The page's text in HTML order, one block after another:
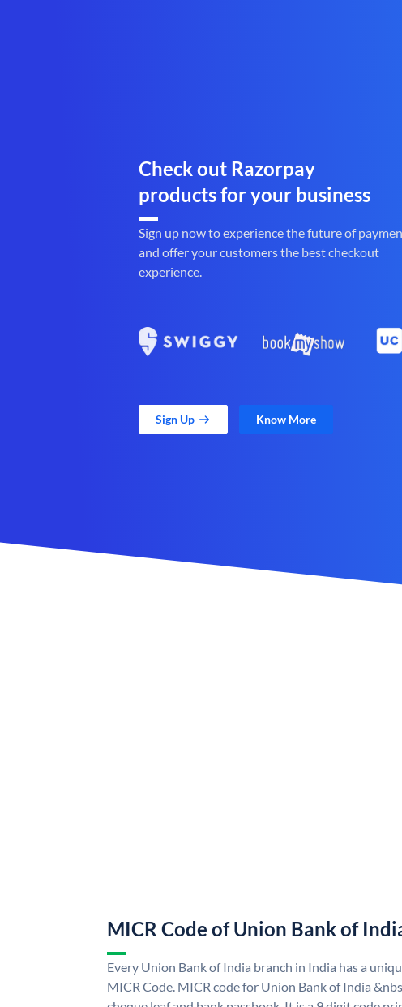
Check out Razorpay
products for your business
Sign up now to experience the future of
and offer your customers the best checkout
experience.
Sign Up Know More
MICR Code of Union Bank of
Every Union Bank of India branch in India has a
MICR Code. MICR code for Union Bank of India